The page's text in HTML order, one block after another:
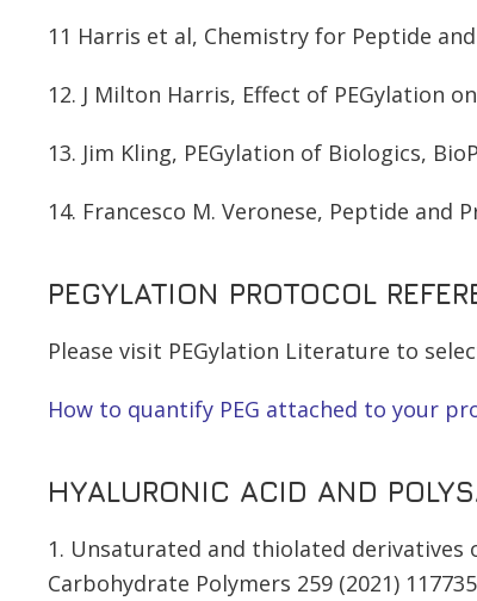
11 Harris et al, Chemistry for Peptide
12. J Milton Harris, Effect of PEGylation
13. Jim Kling, PEGylation of Biologics,
14. Francesco M. Veronese, Peptide and
PEGYLATION PROTOCOL
Please visit PEGylation Literature to
How to quantify PEG attached to your
HYALURONIC ACID AND
1. Unsaturated and thiolated derivatives
Carbohydrate Polymers 259 (2021)